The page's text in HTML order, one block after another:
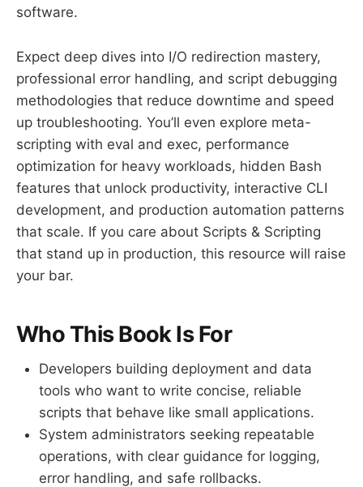
software.
Expect deep dives into I/O redirection mastery,
professional error handling, and script debugging
methodologies that reduce downtime and speed
up troubleshooting. You’ll even explore meta-
scripting with eval and exec, performance
optimization for heavy workloads, hidden Bash
features that unlock productivity, interactive CLI
development, and production automation patterns
that scale. If you care about Scripts & Scripting
that stand up in production, this resource will raise
your bar.
Who This Book Is For
Developers building deployment and data
tools who want to write concise, reliable
scripts that behave like small applications.
System administrators seeking repeatable
operations, with clear guidance for logging,
error handling, and safe rollbacks.